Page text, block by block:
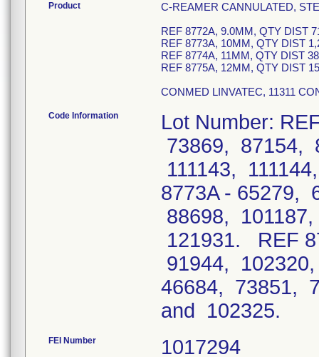
Product
C-REAMER CANNULATED,
REF 8772A, 9.0MM, QTY DIST
REF 8773A, 10MM, QTY DIST
REF 8774A, 11MM, QTY DIST
REF 8775A, 12MM, QTY DIST
CONMED LINVATEC, 11311
Code Information
Lot Number:
73869, 87154,
111143,
8773A - 65279,
88698,
121931. REF
91944,
46684, 73851,
and
FEI Number